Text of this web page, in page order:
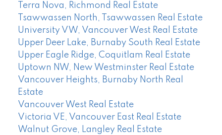
Terra Nova, Richmond Real Estate
Tsawwassen North, Tsawwassen Real Estate
University VW, Vancouver West Real Estate
Upper Deer Lake, Burnaby South Real Estate
Upper Eagle Ridge, Coquitlam Real Estate
Uptown NW, New Westminster Real Estate
Vancouver Heights, Burnaby North Real
Estate
Vancouver West Real Estate
Victoria VE, Vancouver East Real Estate
Walnut Grove, Langley Real Estate